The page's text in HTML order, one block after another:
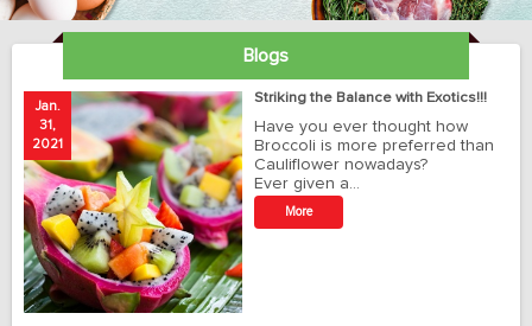
Blogs
Jan.
31,
2021
Striking the Balance with Exotics!!!
Have you ever thought how
Broccoli is more preferred than
Cauliflower nowadays?
Ever given a…
More